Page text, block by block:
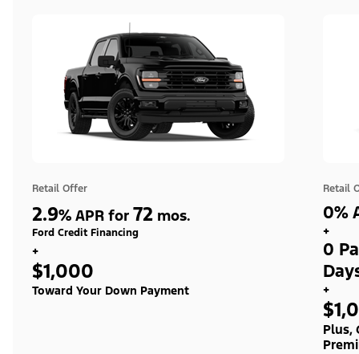
Retail Offer
2.9% APR for 72 mos.
Ford Credit Financing
+
$1,000
Toward Your Down Payment
Retail
0%
+
0
+
Plus,